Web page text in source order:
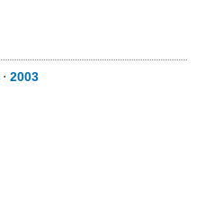
⋅ 2003